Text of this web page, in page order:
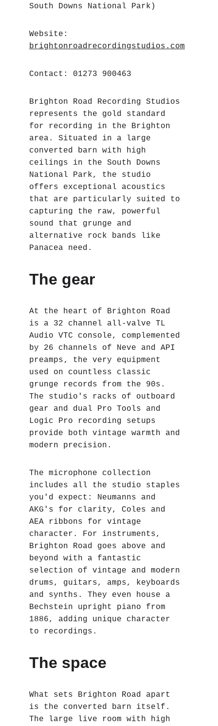
South Downs National Park)
Website:
brightonroadrecordingstudios.com
Contact: 01273 900463
Brighton Road Recording Studios
represents the gold standard
for recording in the Brighton
area. Situated in a large
converted barn with high
ceilings in the South Downs
National Park, the studio
offers exceptional acoustics
that are particularly suited to
capturing the raw, powerful
sound that grunge and
alternative rock bands like
Panacea need.
The gear
At the heart of Brighton Road
is a 32 channel all-valve TL
Audio VTC console, complemented
by 26 channels of Neve and API
preamps‚ the very equipment
used on countless classic
grunge records from the 90s.
The studio's racks of outboard
gear and dual Pro Tools and
Logic Pro recording setups
provide both vintage warmth and
modern precision.
The microphone collection
includes all the studio staples
you'd expect: Neumanns and
AKG's for clarity, Coles and
AEA ribbons for vintage
character. For instruments,
Brighton Road goes above and
beyond with a fantastic
selection of vintage and modern
drums, guitars, amps, keyboards
and synths. They even house a
Bechstein upright piano from
1886, adding unique character
to recordings.
The space
What sets Brighton Road apart
is the converted barn itself.
The large live room with high